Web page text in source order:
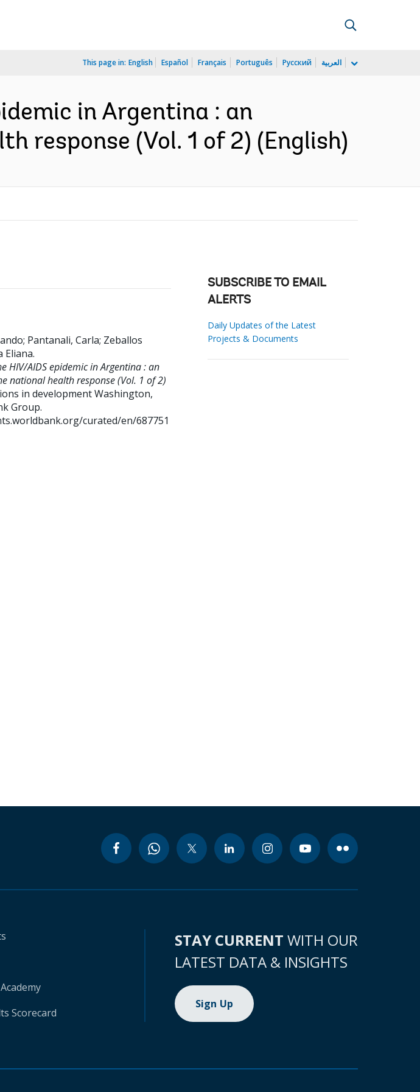
This page in: English Español Français Português Русский العربية
in Argentina : an
response (Vol. 1 of 2) (English)
; Pantanali, Carla; Zeballos
Eliana.
HIV/AIDS epidemic in Argentina : an
national health response (Vol. 1 of 2)
in developmentWashington,
Group.
curated/en/687751
SUBSCRIBE TO EMAIL
ALERTS
Daily Updates of the Latest
Projects & Documents
Scorecard
STAY CURRENT WITH OUR
LATEST DATA & INSIGHTS
Sign Up